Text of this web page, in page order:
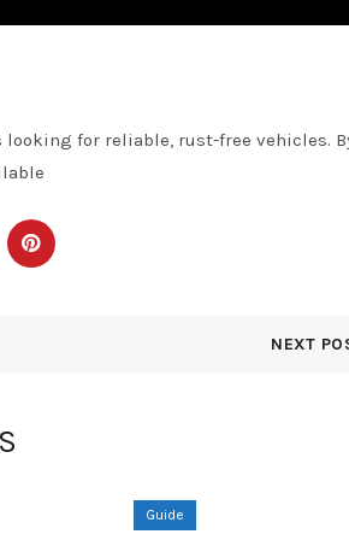
for reliable, rust-free vehicles.
NEXT
Guide